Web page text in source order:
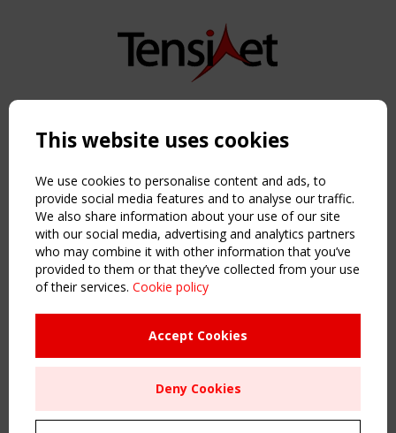
Copyright TensiNet 2015-2026. All rights reserved.
NAVIGATION
Home
About
News & Events
Inspiring & knowledge
Publications & webinars
Working Groups
Sitemap
Order the TensiNet Publications
UPCOMING EVENT
This website uses cookies
We use cookies to personalise content and ads, to
provide social media features and to analyse our traffic.
We also share information about your use of our site
with our social media, advertising and analytics partners
who may combine it with other information that you’ve
provided to them or that they’ve collected from your use
of their services. Cookie policy
Accept Cookies
Deny Cookies